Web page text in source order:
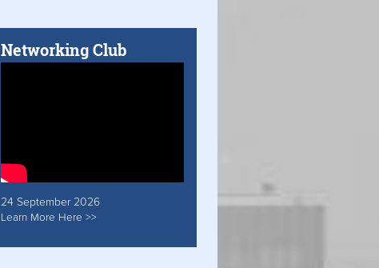
Networking Club
24 September 2026
Learn More Here >>